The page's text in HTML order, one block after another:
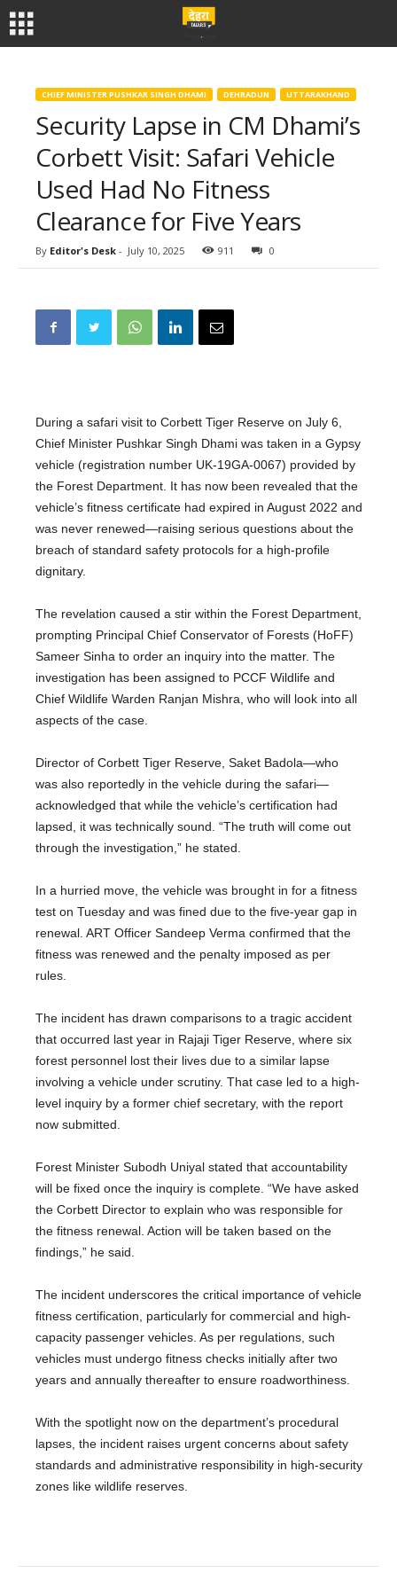
CHIEF MINISTER PUSHKAR SINGH DHAMI DEHRADUN UTTARAKHAND
Security Lapse in CM Dhami’s
Corbett Visit: Safari Vehicle
Used Had No Fitness
Clearance for Five Years
By Editor's Desk - July 10, 2025 911 0
During a safari visit to Corbett Tiger Reserve on July 6,
Chief Minister Pushkar Singh Dhami was taken in a Gypsy
vehicle (registration number UK-19GA-0067) provided by
the Forest Department. It has now been revealed that the
vehicle’s fitness certificate had expired in August 2022 and
was never renewed—raising serious questions about the
breach of standard safety protocols for a high-profile
dignitary.
The revelation caused a stir within the Forest Department,
prompting Principal Chief Conservator of Forests (HoFF)
Sameer Sinha to order an inquiry into the matter. The
investigation has been assigned to PCCF Wildlife and
Chief Wildlife Warden Ranjan Mishra, who will look into all
aspects of the case.
Director of Corbett Tiger Reserve, Saket Badola—who
was also reportedly in the vehicle during the safari—
acknowledged that while the vehicle’s certification had
lapsed, it was technically sound. “The truth will come out
through the investigation,” he stated.
In a hurried move, the vehicle was brought in for a fitness
test on Tuesday and was fined due to the five-year gap in
renewal. ART Officer Sandeep Verma confirmed that the
fitness was renewed and the penalty imposed as per
rules.
The incident has drawn comparisons to a tragic accident
that occurred last year in Rajaji Tiger Reserve, where six
forest personnel lost their lives due to a similar lapse
involving a vehicle under scrutiny. That case led to a high-
level inquiry by a former chief secretary, with the report
now submitted.
Forest Minister Subodh Uniyal stated that accountability
will be fixed once the inquiry is complete. “We have asked
the Corbett Director to explain who was responsible for
the fitness renewal. Action will be taken based on the
findings,” he said.
The incident underscores the critical importance of vehicle
fitness certification, particularly for commercial and high-
capacity passenger vehicles. As per regulations, such
vehicles must undergo fitness checks initially after two
years and annually thereafter to ensure roadworthiness.
With the spotlight now on the department’s procedural
lapses, the incident raises urgent concerns about safety
standards and administrative responsibility in high-security
zones like wildlife reserves.